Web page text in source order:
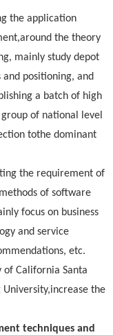
the application
the theory
mainly study depot
positioning, and
a batch of high
of national level
tothe dominant
the requirement of
of software
focus on business
and service
etc.
of California Santa
University,increase the
techniques and